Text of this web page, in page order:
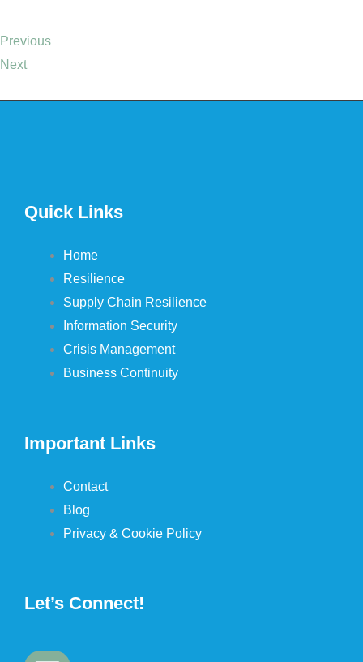
Previous
Next
Quick Links
Home
Resilience
Supply Chain Resilience
Information Security
Crisis Management
Business Continuity
Important Links
Contact
Blog
Privacy & Cookie Policy
Let’s Connect!